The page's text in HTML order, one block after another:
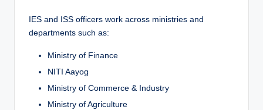
IES and ISS officers work across ministries and
departments such as:
Ministry of Finance
NITI Aayog
Ministry of Commerce & Industry
Ministry of Agriculture